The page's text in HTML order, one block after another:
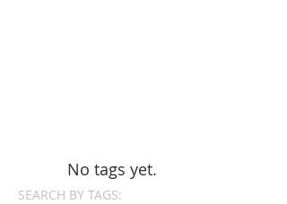
SEARCH BY TAGS:
No tags yet.